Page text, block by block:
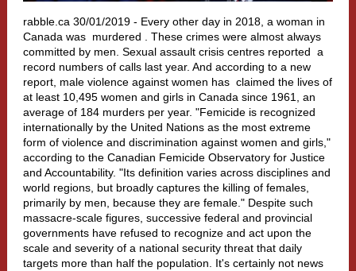
rabble.ca 30/01/2019 - Every other day in 2018, a woman in
Canada was murdered
. These crimes were almost always
committed by men. Sexual assault crisis centres reported a
record numbers of calls last year. And according to a new
report, male violence against women has claimed the lives of
at least 10,495 women and girls in Canada since 1961, an
average of 184 murders per year. "Femicide is recognized
internationally by the United Nations as the most extreme
form of violence and discrimination against women and girls,"
according to the Canadian Femicide Observatory for Justice
and Accountability. "Its definition varies across disciplines and
world regions, but broadly captures the killing of females,
primarily by men, because they are female." Despite such
massacre-scale figures, successive federal and provincial
governments have refused to recognize and act upon the
scale and severity of a national security threat that daily
targets more than half the population. It's certainly not news